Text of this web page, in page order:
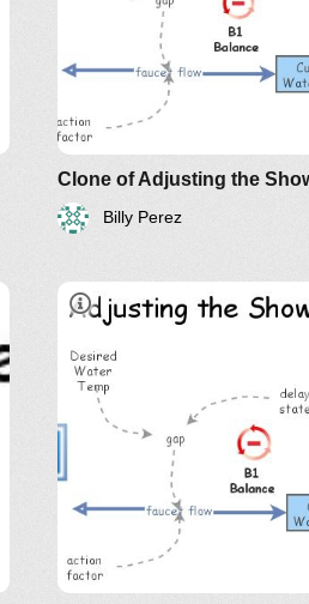
Clone of Adjusting the
Billy Perez